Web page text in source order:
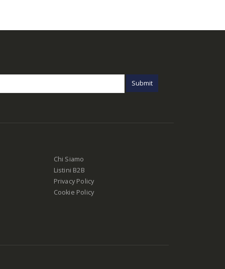
Chi Siamo
Listini B2B
Privacy Policy
Cookie Policy